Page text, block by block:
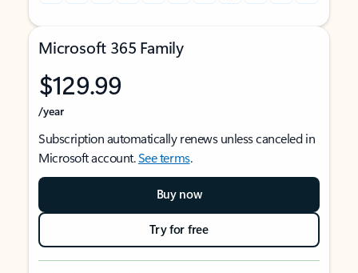
Microsoft 365 Family
$129.99
/year
Subscription automatically renews unless canceled in
Microsoft account.See terms.
Buy now
Try for free